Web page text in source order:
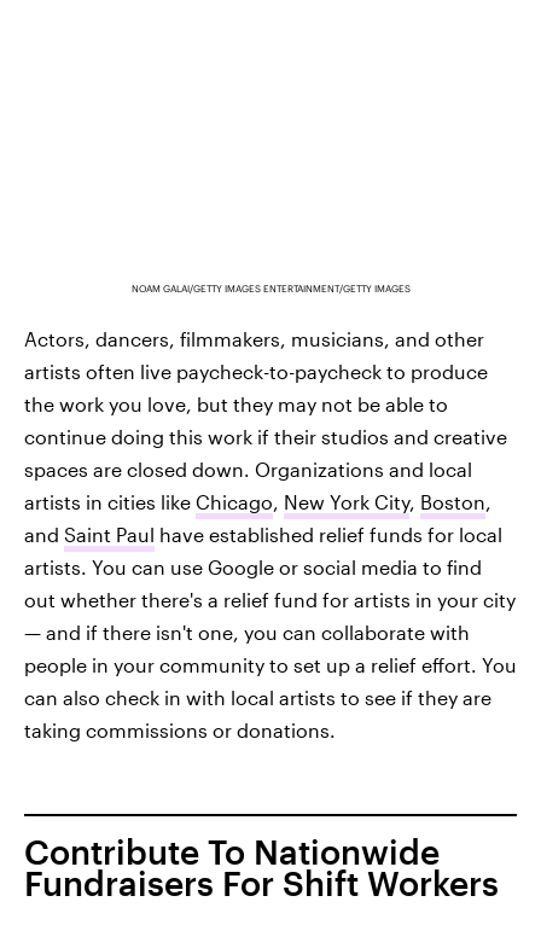
NOAM GALAI/GETTY IMAGES ENTERTAINMENT/GETTY IMAGES
Actors, dancers, filmmakers, musicians, and other
artists often live paycheck-to-paycheck to produce
the work you love, but they may not be able to
continue doing this work if their studios and creative
spaces are closed down. Organizations and local
artists in cities like Chicago New York City, Boston
and Saint Paul have established relief funds for local
artists. You can use Google or social media to find
out whether there's a relief fund for artists in your city
— and if there isn't one, you can collaborate with
people in your community to set up a relief effort. You
can also check in with local artists to see if they are
taking commissions or donations.
Contribute To Nationwide
Fundraisers For Shift Workers